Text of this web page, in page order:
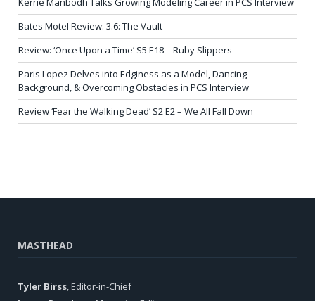
Bates Motel Review: 3.6: The Vault
Review: ‘Once Upon a Time’ S5 E18 – Ruby Slippers
Paris Lopez Delves into Edginess as a Model, Dancing
Background, & Overcoming Obstacles in PCS Interview
Review ‘Fear the Walking Dead’ S2 E2 – We All Fall Down
MASTHEAD
Tyler Birss, Editor-in-Chief